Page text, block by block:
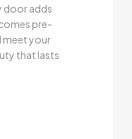
door adds
pre-
meet your
that lasts